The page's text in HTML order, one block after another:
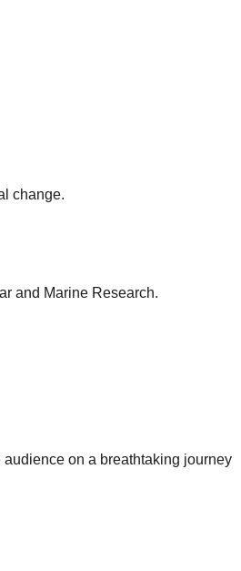
change.
and Marine Research.
on a breathtaking journey